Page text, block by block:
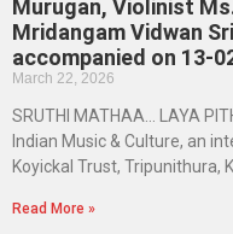
Murugan, Violinist
Mridangam Vidwan
accompanied on 13-
March 22, 2026
SRUTHI MATHAA… LAYA
Indian Music & Culture, an
Koyickal Trust, Tripunithura,
Read More »